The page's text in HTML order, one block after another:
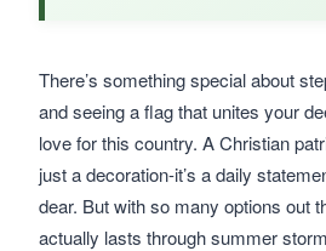
There’s something special about
and seeing a flag that unites your
love for this country. A Christian
just a decoration-it’s a daily
dear. But with so many options out
actually lasts through summer